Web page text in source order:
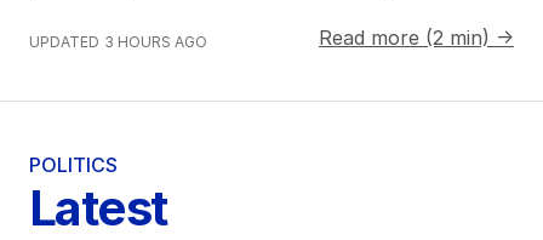
UPDATED 3 HOURS AGO Read more (2 min) →
POLITICS
Latest